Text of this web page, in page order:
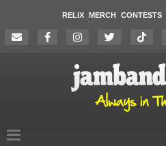
RELIX MERCH CONTESTS